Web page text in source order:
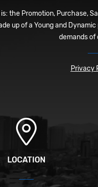
the Promotion, Purchase,
up of a Young and
demands of
Privacy
LOCATION